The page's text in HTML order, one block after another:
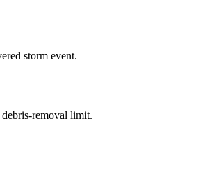
storm event.
removal limit.